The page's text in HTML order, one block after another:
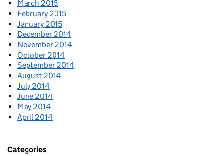
March 2015
February 2015
January 2015
December 2014
November 2014
October 2014
September 2014
August 2014
July 2014
June 2014
May 2014
April 2014
Categories